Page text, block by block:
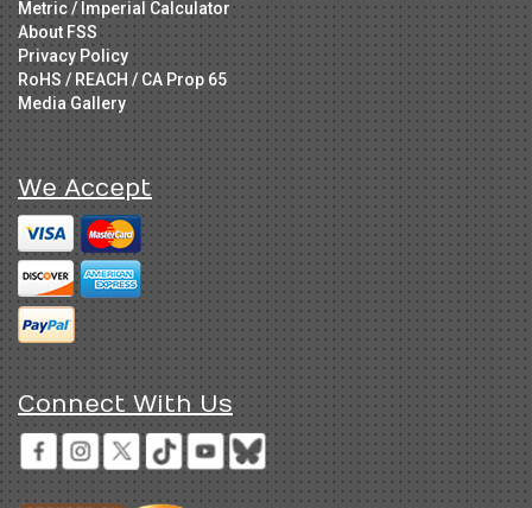
Metric / Imperial Calculator
About FSS
Privacy Policy
RoHS / REACH / CA Prop 65
Media Gallery
We Accept
Connect With Us